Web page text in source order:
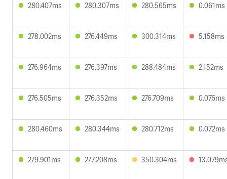
280.407ms 280.307ms 280.565ms 0.061ms
278.002ms 276.449ms 300.314ms 5.158ms
276.964ms 276.397ms 288.484ms 2.152ms
276.505ms 276.352ms 276.709ms 0.076ms
280.460ms 280.344ms 280.712ms 0.072ms
279.901ms 277.208ms 350.304ms